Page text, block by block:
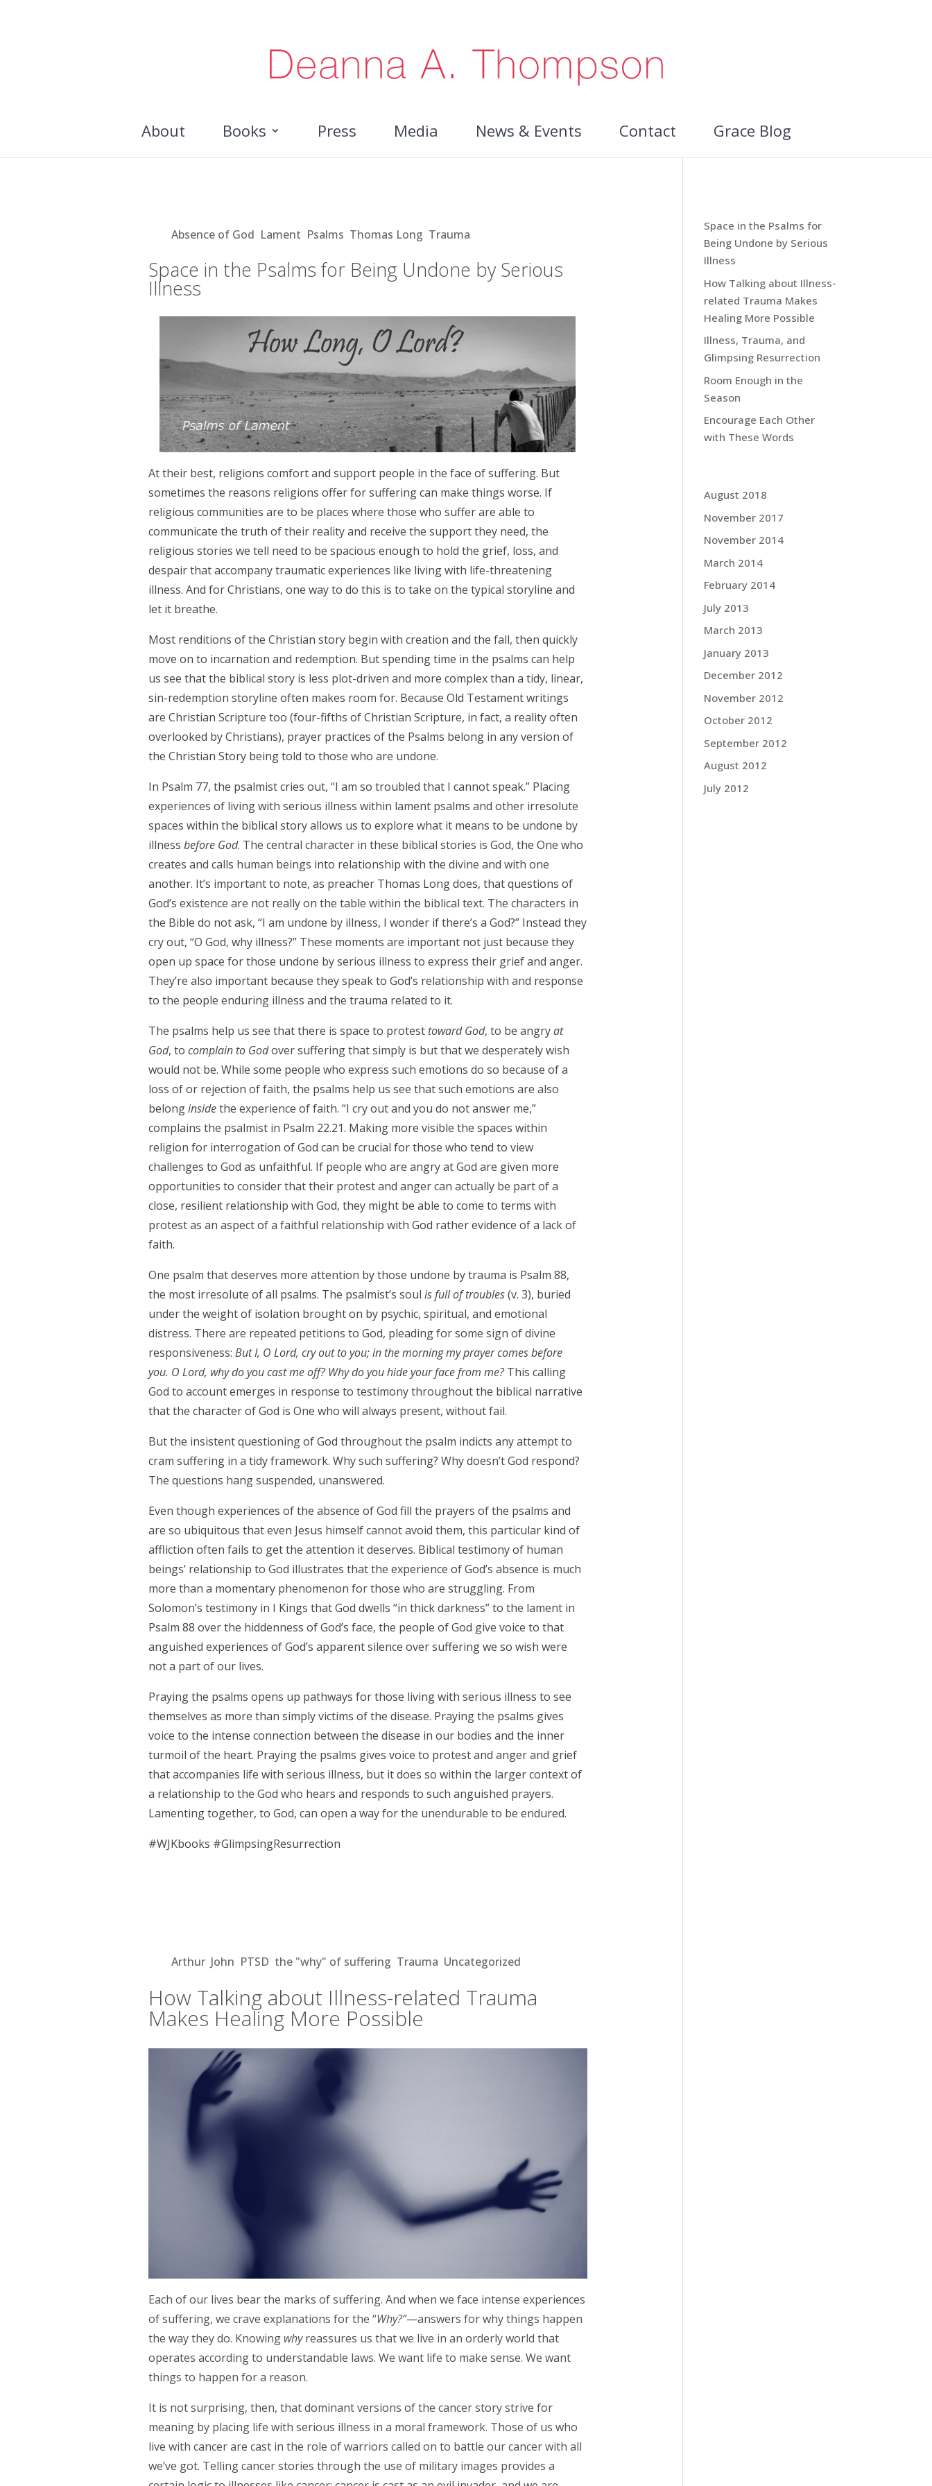
About Books Press Media News & Events Contact Grace Blog
|Absence of God Lament Psalms Thomas Long Trauma
Space in the Psalms for Being Undone by Serious
Illness
At their best, religions comfort and support people in the face of suffering. But
sometimes the reasons religions offer for suffering can make things worse. If
religious communities are to be places where those who suffer are able to
communicate the truth of their reality and receive the support they need, the
religious stories we tell need to be spacious enough to hold the grief, loss, and
despair that accompany traumatic experiences like living with life-threatening
illness. And for Christians, one way to do this is to take on the typical storyline and
let it breathe.
Most renditions of the Christian story begin with creation and the fall, then quickly
move on to incarnation and redemption. But spending time in the psalms can help
us see that the biblical story is less plot-driven and more complex than a tidy, linear,
sin-redemption storyline often makes room for. Because Old Testament writings
are Christian Scripture too (four-fifths of Christian Scripture, in fact, a reality often
overlooked by Christians), prayer practices of the Psalms belong in any version of
the Christian Story being told to those who are undone.
In Psalm 77, the psalmist cries out, “I am so troubled that I cannot speak.” Placing
experiences of living with serious illness within lament psalms and other irresolute
spaces within the biblical story allows us to explore what it means to be undone by
illness before God. The central character in these biblical stories is God, the One who
creates and calls human beings into relationship with the divine and with one
another. It’s important to note, as preacher Thomas Long does, that questions of
God’s existence are not really on the table within the biblical text. The characters in
the Bible do not ask, “I am undone by illness, I wonder if there’s a God?” Instead they
cry out, “O God, why illness?” These moments are important not just because they
open up space for those undone by serious illness to express their grief and anger.
They’re also important because they speak to God’s relationship with and response
to the people enduring illness and the trauma related to it.
The psalms help us see that there is space to protest toward God, to be angryat
God, to complain to Godover suffering that simply is but that we desperately wish
would not be. While some people who express such emotions do so because of a
loss of or rejection of faith, the psalms help us see that such emotions are also
belonginsidethe experience of faith. “I cry out and you do not answer me,”
complains the psalmist in Psalm 22.21. Making more visible the spaces within
religion for interrogation of God can be crucial for those who tend to view
challenges to God as unfaithful. If people who are angry at God are given more
opportunities to consider that their protest and anger can actually be part of a
close, resilient relationship with God, they might be able to come to terms with
protest as an aspect of a faithful relationship with God rather evidence of a lack of
faith.
One psalm that deserves more attention by those undone by trauma is Psalm 88,
the most irresolute of all psalms. The psalmist’s soul is full of troubles(v. 3), buried
under the weight of isolation brought on by psychic, spiritual, and emotional
distress. There are repeated petitions to God, pleading for some sign of divine
responsiveness: But I, O Lord, cry out to you; in the morning my prayer comes before
you. O Lord, why do you cast me off? Why do you hide your face from me? This calling
God to account emerges in response to testimony throughout the biblical narrative
that the character of God is One who will always present, without fail.
But the insistent questioning of God throughout the psalm indicts any attempt to
cram suffering in a tidy framework. Why such suffering? Why doesn’t God respond?
The questions hang suspended, unanswered.
Even though experiences of the absence of God fill the prayers of the psalms and
are so ubiquitous that even Jesus himself cannot avoid them, this particular kind of
affliction often fails to get the attention it deserves. Biblical testimony of human
beings’ relationship to God illustrates that the experience of God’s absence is much
more than a momentary phenomenon for those who are struggling. From
Solomon’s testimony in I Kings that God dwells “in thick darkness” to the lament in
Psalm 88 over the hiddenness of God’s face, the people of God give voice to that
anguished experiences of God’s apparent silence over suffering we so wish were
not a part of our lives.
Praying the psalms opens up pathways for those living with serious illness to see
themselves as more than simply victims of the disease. Praying the psalms gives
voice to the intense connection between the disease in our bodies and the inner
turmoil of the heart. Praying the psalms gives voice to protest and anger and grief
that accompanies life with serious illness, but it does so within the larger context of
a relationship to the God who hears and responds to such anguished prayers.
Lamenting together, to God, can open a way for the unendurable to be endured.
#WJKbooks #GlimpsingResurrection
|Arthur John PTSD the "why" of suffering Trauma Uncategorized
How Talking about Illness-related Trauma
Makes Healing More Possible
Each of our lives bear the marks of suffering. And when we face intense experiences
of suffering, we crave explanations for the “Why?”—answers for why things happen
the way they do. Knowing whyreassures us that we live in an orderly world that
operates according to understandable laws. We want life to make sense. We want
things to happen for a reason.
It is not surprising, then, that dominant versions of the cancer story strive for
meaning by placing life with serious illness in a moral framework. Those of us who
live with cancer are cast in the role of warriors called on to battle our cancer with all
we’ve got. Telling cancer stories through the use of military images provides a
Space in the Psalms for
Being Undone by Serious
Illness
How Talking about Illness-
related Trauma Makes
Healing More Possible
Illness, Trauma, and
Glimpsing Resurrection
Room Enough in the
Season
Encourage Each Other
with These Words
August 2018
November 2017
November 2014
March 2014
February 2014
July 2013
March 2013
January 2013
December 2012
November 2012
October 2012
September 2012
August 2012
July 2012